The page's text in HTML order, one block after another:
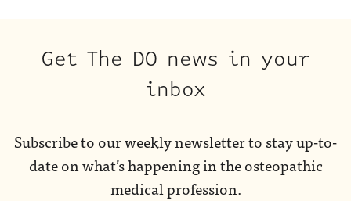
Get The DO news in your
inbox
Subscribe to our weekly newsletter to stay up-to-
date on what’s happening in the osteopathic
medical profession.